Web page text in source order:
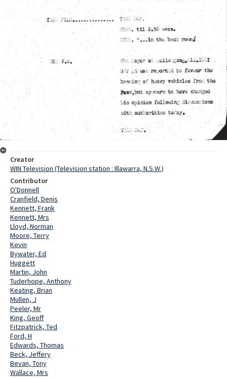
Creator
WIN Television (Television station : Illawarra, N.S.W.)
Contributor
O'Donnell
Cranfield, Denis
Kennett, Frank
Kennett, Mrs
Lloyd, Norman
Moore, Terry
Kevin
Bywater, Ed
Huggett
Martin, John
Tuderhope, Anthony
Keating, Brian
Mullen, J
Peeler, Mr
King, Geoff
Fitzpatrick, Ted
Ford, H
Edwards, Thomas
Beck, Jeffery
Bevan, Tony
Wallace, Mrs